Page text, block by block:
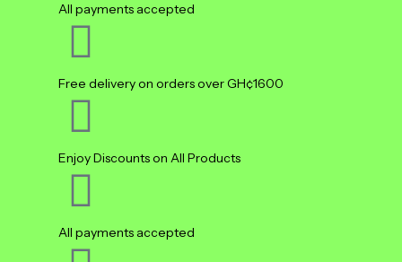
All payments accepted
Free delivery on orders over GH¢1600
Enjoy Discounts on All Products
All payments accepted